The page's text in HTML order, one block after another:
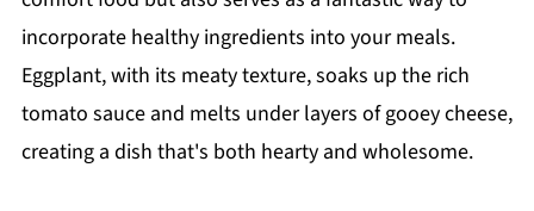
incorporate healthy ingredients into your meals.
Eggplant, with its meaty texture, soaks up the rich
tomato sauce and melts under layers of gooey cheese,
creating a dish that's both hearty and wholesome.